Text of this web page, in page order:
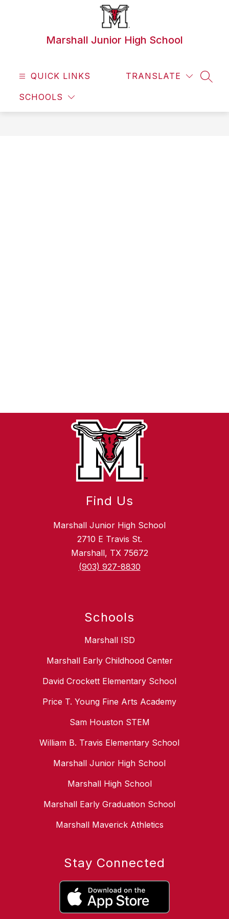
Marshall Junior High School
QUICK LINKS
SCHOOLS
TRANSLATE
Find Us
Marshall Junior High School
2710 E Travis St.
Marshall, TX 75672
(903) 927-8830
Schools
Marshall ISD
Marshall Early Childhood Center
David Crockett Elementary School
Price T. Young Fine Arts Academy
Sam Houston STEM
William B. Travis Elementary School
Marshall Junior High School
Marshall High School
Marshall Early Graduation School
Marshall Maverick Athletics
Stay Connected